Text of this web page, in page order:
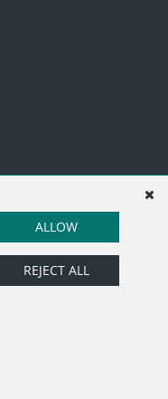
ALLOW
REJECT ALL